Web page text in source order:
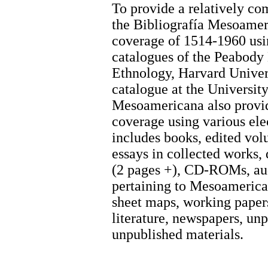
To provide a relatively
the Bibliografía
coverage of 1514-1960
catalogues of the
Ethnology, Harvard
catalogue at the
Mesoamericana also
coverage using various
includes books, edited
essays in collected works,
(2 pages +), CD-ROMs,
pertaining to
sheet maps, working
literature, newspapers,
unpublished materials.